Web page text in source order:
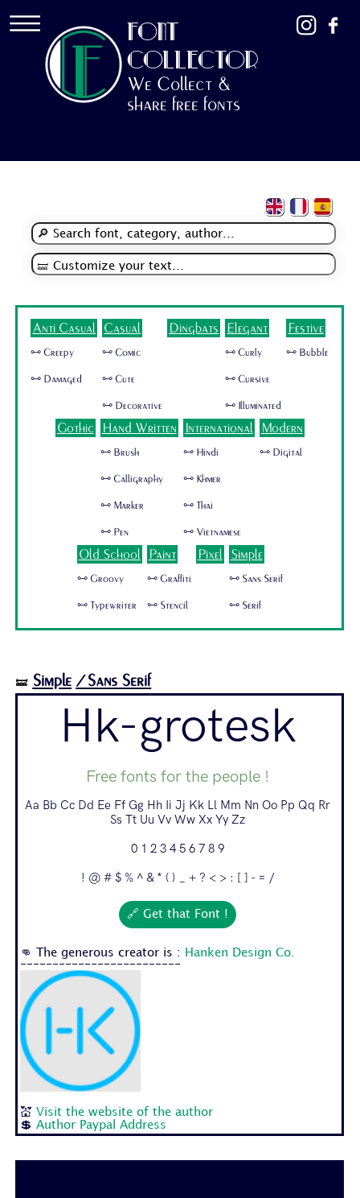
FONT
COLLECTOR
We Collect &
share free fonts
Anti Casual
🜺 Creepy
🜺 Damaged
Casual
🜺 Comic
🜺 Cute
🜺 Decorative
Dingbats Elegant
🜺 Curly
🜺 Cursive
🜺 Illuminated
Festive
🜺 Bubble
Gothic Hand Written
🜺 Brush
🜺 Calligraphy
🜺 Marker
🜺 Pen
International
🜺 Hindi
🜺 Khmer
🜺 Thai
🜺 Vietnamese
Modern
🜺 Digital
Old School
🜺 Groovy
🜺 Typewriter
Paint
🜺 Graffiti
🜺 Stencil
Pixel Simple
🜺 Sans Serif
🜺 Serif
🝛 Simple /Sans Serif
Hk-grotesk
Free fonts for the people !
Aa Bb Cc Dd Ee Ff Gg Hh Ii Jj Kk Ll Mm Nn Oo Pp Qq Rr
Ss Tt Uu Vv Ww Xx Yy Zz
0 1 2 3 4 5 6 7 8 9
! @ # $ % ^ & * ( ) _ + ? < > : [ ] - = /
🔗 Get that Font !
👊 The generous creator is :
Hanken Design Co.
-------------------------
💒 Visit the website of the author
💲Author Paypal Address